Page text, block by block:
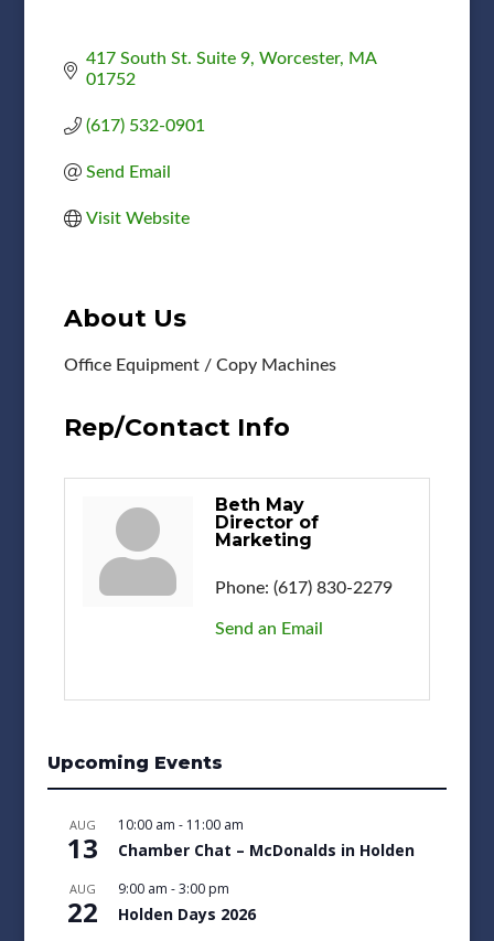
417 South St. Suite 9 Worcester
MA
01752
(617) 532-0901
Send Email
Visit Website
About Us
Office Equipment / Copy Machines
Rep/Contact Info
Beth May
Director of
Marketing
Phone: (617) 830-2279
Send an Email
Upcoming Events
AUG
13
10:00 am - 11:00 am
Chamber Chat – McDonalds in Holden
AUG
22
9:00 am -3:00 pm
Holden Days 2026